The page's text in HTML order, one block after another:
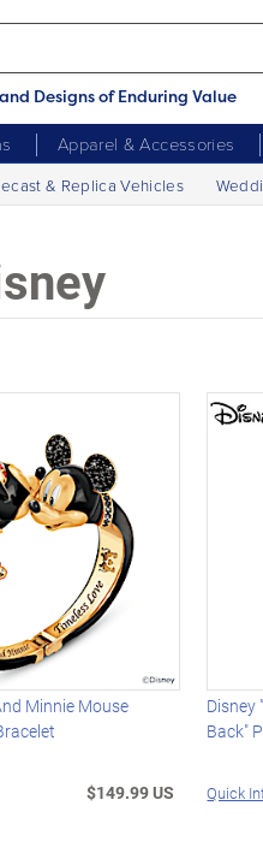
Designs of Enduring Value
Apparel & Accessories
& Replica Vehicles
Minnie Mouse
$149.99 US
Disney
Back"
Quick